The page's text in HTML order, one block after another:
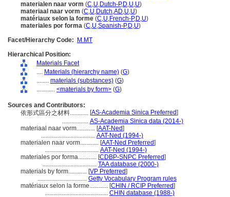
materialen naar vorm (C,U,Dutch-P,D,U,U)
materiaal naar vorm (C,U,Dutch,AD,U,U)
matériaux selon la forme (C,U,French-P,D,U)
materiales por forma (C,U,Spanish-P,D,U)
Facet/Hierarchy Code:
M.MT
Hierarchical Position:
Materials Facet
.... Materials (hierarchy name) (G)
........ materials (substances) (G)
............ <materials by form> (G)
Sources and Contributors:
依形式區分之材料............ [AS-Academia Sinica Preferred]
................. AS-Academia Sinica data (2014-)
materiaal naar vorm............ [AAT-Ned]
................................... AAT-Ned (1994-)
materialen naar vorm............ [AAT-Ned Preferred]
................................... AAT-Ned (1994-)
materiales por forma............ [CDBP-SNPC Preferred]
................................... TAA database (2000-)
materials by form............ [VP Preferred]
................................ Getty Vocabulary Program rules
matériaux selon la forme............ [CHIN / RCIP Preferred]
......................................... CHIN database (1988-)